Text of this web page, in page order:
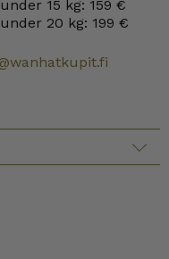
15 kg: 159 €
20 kg: 199 €